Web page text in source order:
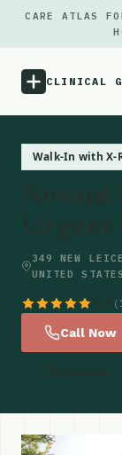
CARE ATLAS
CLINICAL
Walk-In with X-
349 NEW
UNITED STATES
Call Now